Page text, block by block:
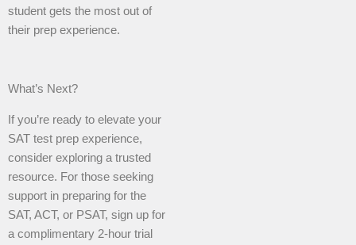
student gets the most out of
their prep experience.
What’s Next?
If you’re ready to elevate your
SAT test prep experience,
consider exploring a trusted
resource. For those seeking
support in preparing for the
SAT, ACT, or PSAT, sign up for
a complimentary 2-hour trial